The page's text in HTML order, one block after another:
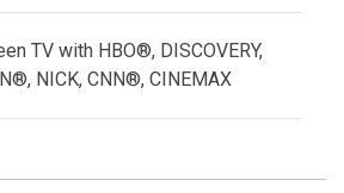
TV with HBO®, DISCOVERY,
NICK, CNN®, CINEMAX